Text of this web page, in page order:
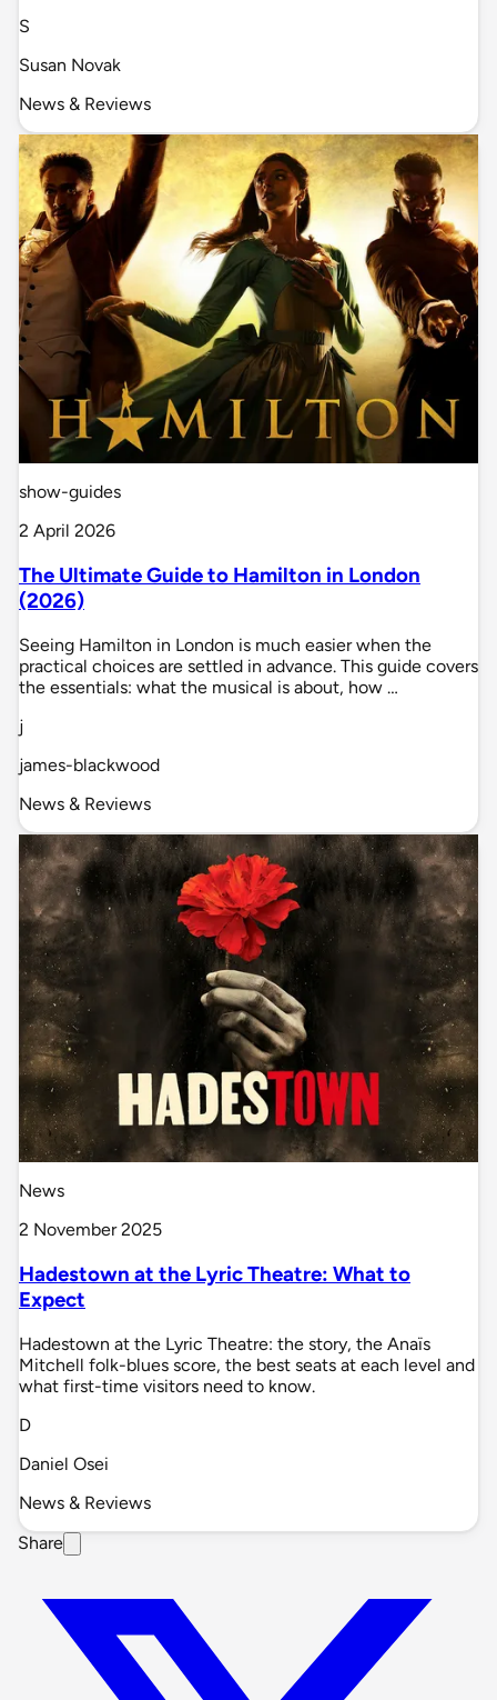
S
Susan Novak
News & Reviews
show-guides
2 April 2026
The Ultimate Guide to Hamilton in London
(2026)
Seeing Hamilton in London is much easier when the
practical choices are settled in advance. This guide covers
the essentials: what the musical is about, how …
j
james-blackwood
News & Reviews
News
2 November 2025
Hadestown at the Lyric Theatre: What to
Expect
Hadestown at the Lyric Theatre: the story, the Anaïs
Mitchell folk-blues score, the best seats at each level and
what first-time visitors need to know.
D
Daniel Osei
News & Reviews
Share